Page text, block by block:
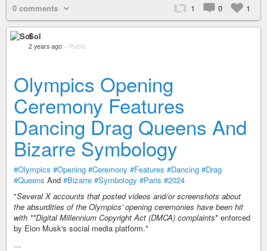
0 comments 1 0 1
Sol
2 years ago – Public
Olympics Opening
Ceremony Features
Dancing Drag Queens And
Bizarre Symbology
#Olympics #Opening #Ceremony #Features #Dancing #Drag
#Queens And #Bizarre #Symbology #Paris #2024
"Several X accounts that posted videos and/or screenshots about
the absurdities of the Olympics' opening ceremonies have been hit
with **Digital Millennium Copyright Act (DMCA) complaints* enforced
by Elon Musk's social media platform.*
...